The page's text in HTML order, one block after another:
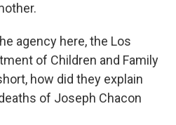
agency here, the Los
of Children and Family
how did they explain
of Joseph Chacon